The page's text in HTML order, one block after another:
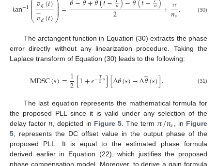
tan−1⎝
⎜
⎜
⎜⎜ 𝑞
𝑣
−𝑑(𝑡)⎠
⎟
⎟⎟
⎟= 𝑛 𝑛
2 +𝑛𝑠, (30)
The arctangent function in Equation (30) extracts the phase
error directly without any linearization procedure. Taking the
Laplace transform of Equation (30) leads to the following:
MDSC(𝑠)=1
2[1+𝑒−𝑇
𝑛𝑠][Δ𝜃(𝑠)−Δ𝜃
̂(𝑠)], (31)
The last equation represents the mathematical formula for
the proposed PLL since it is valid under any selection of the
delay factor𝑛 , depicted in Figure 5. The term 𝜋/𝑛𝑠 , in Figure
5 , represents the DC offset value in the output phase of the
proposed PLL. It is equal to the estimated phase formula
derived earlier in Equation (22), which justifies the proposed
phase compensation model. Moreover, to derive a gain formula